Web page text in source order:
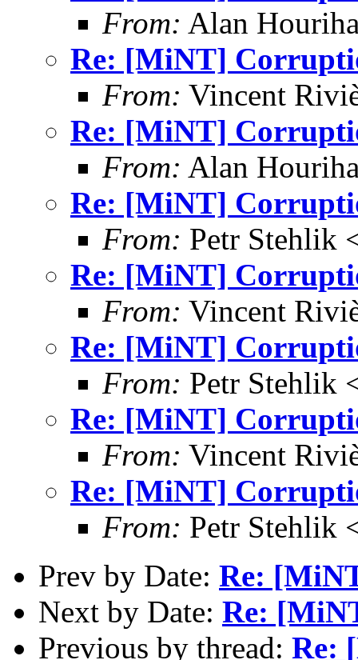
From: Alan
Re: [MiNT]
From: Vincent
Re: [MiNT]
From: Alan
Re: [MiNT]
From: Petr Stehlik
Re: [MiNT]
From: Vincent
Re: [MiNT]
From: Petr Stehlik
Re: [MiNT]
From: Vincent
Re: [MiNT]
From: Petr Stehlik
Prev by Date: Re:
Next by Date: Re:
Previous by thread: Re: